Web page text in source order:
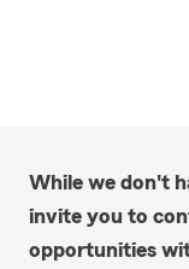
While we don't
invite you to
opportunities